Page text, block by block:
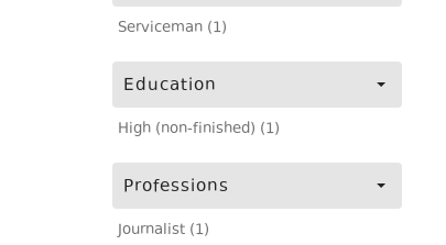
Serviceman (1)
Education
High (non-finished) (1)
Professions
Journalist (1)